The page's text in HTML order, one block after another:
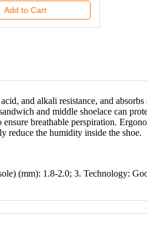
Add to Cart